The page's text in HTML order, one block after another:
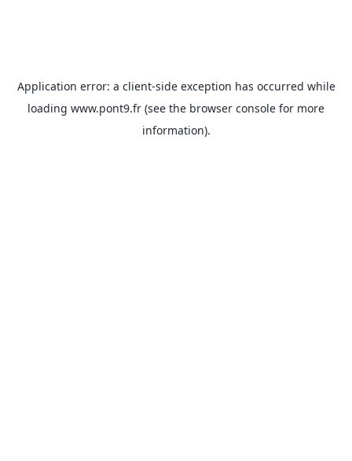
Application error: a client-side exception has occurred while
loading www.pont9.fr (see the browser console for more
information).